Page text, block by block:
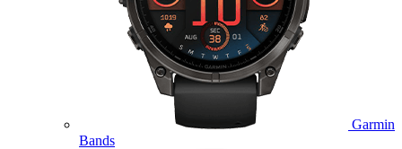
Garmin
Bands